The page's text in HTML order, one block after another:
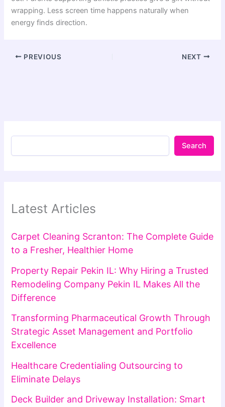
wrapping. Less screen time happens naturally when
energy finds direction.
PREVIOUS NEXT
Search
Latest Articles
Carpet Cleaning Scranton: The Complete Guide
to a Fresher, Healthier Home
Property Repair Pekin IL: Why Hiring a Trusted
Remodeling Company Pekin IL Makes All the
Difference
Transforming Pharmaceutical Growth Through
Strategic Asset Management and Portfolio
Excellence
Healthcare Credentialing Outsourcing to
Eliminate Delays
Deck Builder and Driveway Installation: Smart